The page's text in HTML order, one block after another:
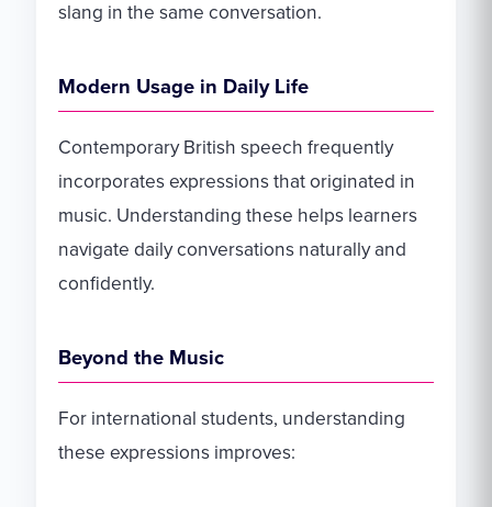
slang in the same conversation.
Modern Usage in Daily Life
Contemporary British speech frequently
incorporates expressions that originated in
music. Understanding these helps learners
navigate daily conversations naturally and
confidently.
Beyond the Music
For international students, understanding
these expressions improves: